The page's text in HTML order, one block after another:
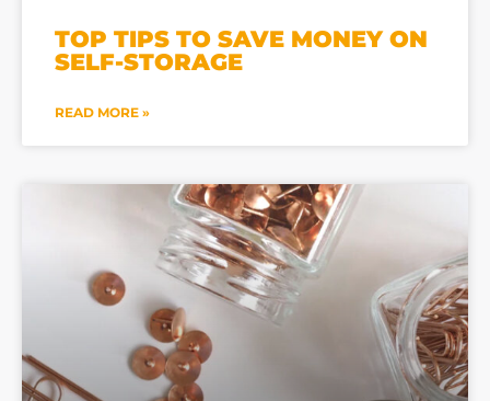
TOP TIPS TO SAVE MONEY ON
SELF-STORAGE
READ MORE »